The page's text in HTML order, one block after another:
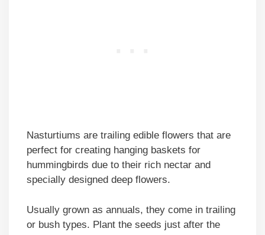
Nasturtiums are trailing edible flowers that are
perfect for creating hanging baskets for
hummingbirds due to their rich nectar and
specially designed deep flowers.
Usually grown as annuals, they come in trailing
or bush types. Plant the seeds just after the